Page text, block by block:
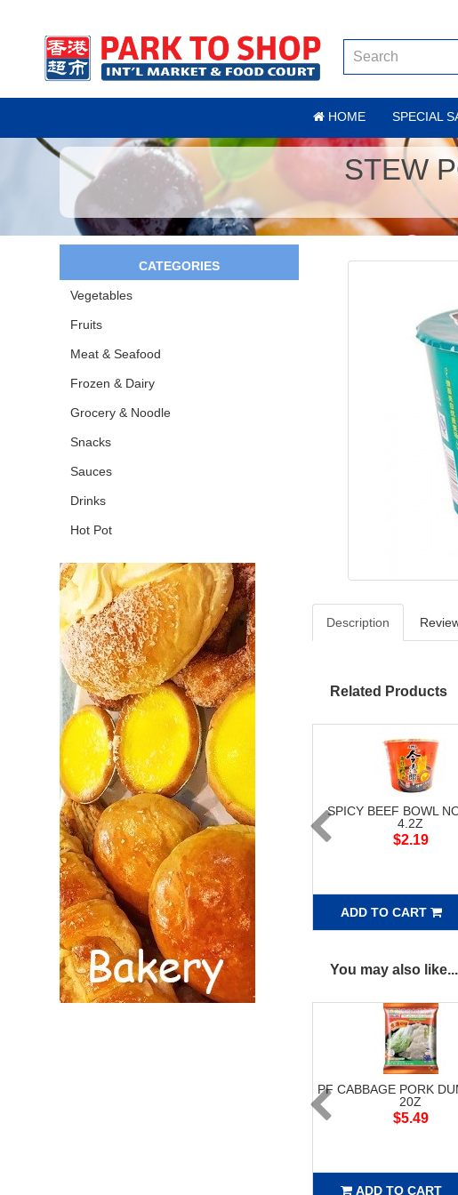
HOME SPECIAL
STEW
CATEGORIES
Vegetables
Fruits
Meat & Seafood
Frozen & Dairy
Grocery & Noodle
Snacks
Sauces
Drinks
Hot Pot
Description
Related Products
SPICY BEEF BOWL
4.2Z
$2.19
ADD TO CART
You may also like...
PF CABBAGE PORK
20Z
$5.49
ADD TO CART